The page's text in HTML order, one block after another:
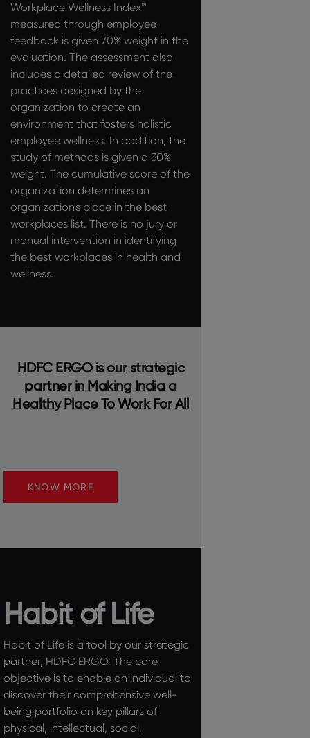
Workplace Wellness Index™
measured through employee
feedback is given 70% weight in the
evaluation. The assessment also
includes a detailed review of the
practices designed by the
organization to create an
environment that fosters holistic
employee wellness. In addition, the
study of methods is given a 30%
weight. The cumulative score of the
organization determines an
organization's place in the best
workplaces list. There is no jury or
manual intervention in identifying
the best workplaces in health and
wellness.
HDFC ERGO is our strategic
partner in Making India a
Healthy Place To Work For All
KNOW MORE
Habit of Life
Habit of Life is a tool by our strategic
partner, HDFC ERGO. The core
objective is to enable an individual to
discover their comprehensive well-
being portfolio on key pillars of
physical, intellectual, social,